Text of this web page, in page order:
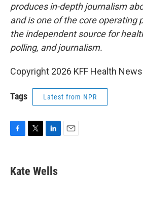
produces in-depth journalism
and is one of the core operating
the independent source for
polling, and journalism.
Copyright 2026 KFF Health News
Tags Latest from NPR
e
b
t
t
k
e
Kate Wells